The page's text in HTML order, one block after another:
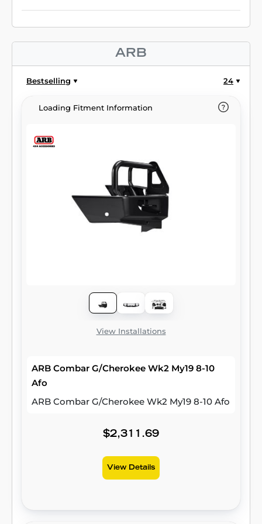
ARB
Bestselling 24
Loading Fitment Information
View Installations
ARB Combar G/Cherokee Wk2 My19 8-10
Afo
ARB Combar G/Cherokee Wk2 My19 8-10 Afo
$2,311.69
View Details